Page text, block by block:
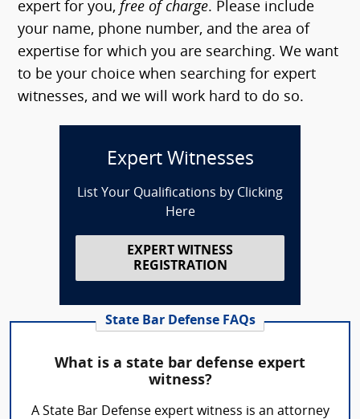
expert for you, free of charge. Please include
your name, phone number, and the area of
expertise for which you are searching. We want
to be your choice when searching for expert
witnesses, and we will work hard to do so.
Expert Witnesses
List Your Qualifications by Clicking
Here
EXPERT WITNESS
REGISTRATION
State Bar Defense FAQs
What is a state bar defense expert
witness?
A State Bar Defense expert witness is an attorney